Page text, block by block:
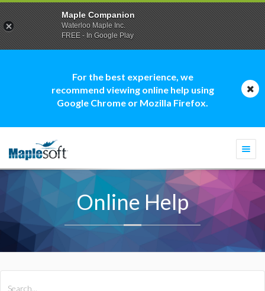
For the best experience, we
recommend viewing online help using
Google Chrome or Mozilla Firefox.
Online Help
Maple Companion
Waterloo Maple Inc.
FREE - In Google Play